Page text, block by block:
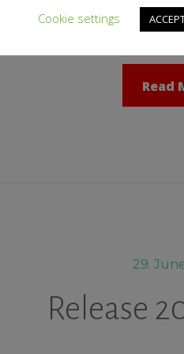
web interface: ↑ Fixed: The
Read
29.
Release
Cookie settings